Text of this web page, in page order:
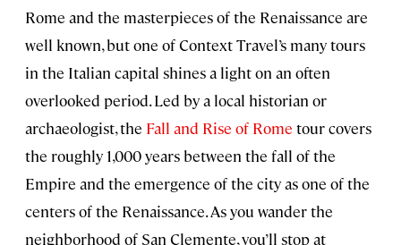
Rome and the masterpieces of the Renaissance are
well known, but one of Context Travel’s many tours
in the Italian capital shines a light on an often
overlooked period. Led by a local historian or
archaeologist, the Fall and Rise of Rome tour covers
the roughly 1,000 years between the fall of the
Empire and the emergence of the city as one of the
centers of the Renaissance. As you wander the
neighborhood of San Clemente, you’ll stop at